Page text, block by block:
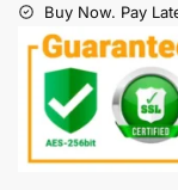
Buy Now. Pay